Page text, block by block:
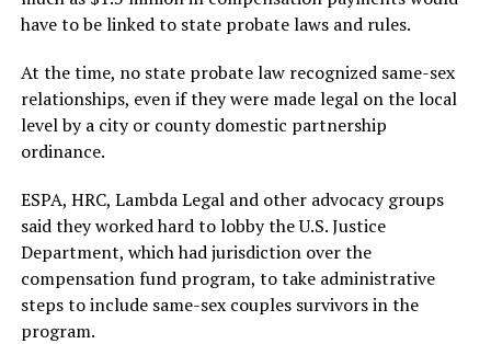
have to be linked to state probate laws and rules.
At the time, no state probate law recognized same-sex
relationships, even if they were made legal on the local
level by a city or county domestic partnership
ordinance.
ESPA, HRC, Lambda Legal and other advocacy groups
said they worked hard to lobby the U.S. Justice
Department, which had jurisdiction over the
compensation fund program, to take administrative
steps to include same-sex couples survivors in the
program.